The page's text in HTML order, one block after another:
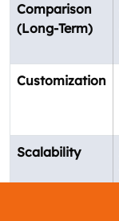
Comparison
(Long-Term)
Customization
Scalability